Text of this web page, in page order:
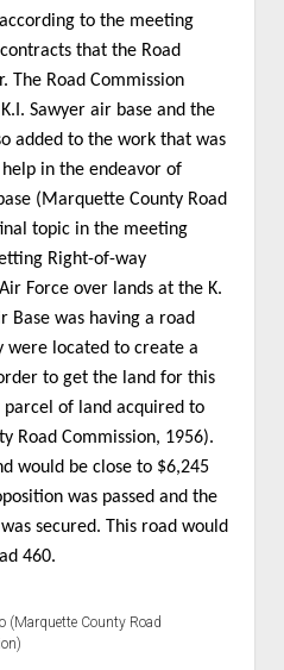
to the meeting
that the Road
The Road Commission
Sawyer air base and the
added to the work that was
in the endeavor of
(Marquette County Road
topic in the meeting
Right-of-way
Force over lands at the K.
Base was having a road
were located to create a
to get the land for this
of land acquired to
Road Commission, 1956).
would be close to $6,245
was passed and the
secured. This road would
460.
(Marquette County Road